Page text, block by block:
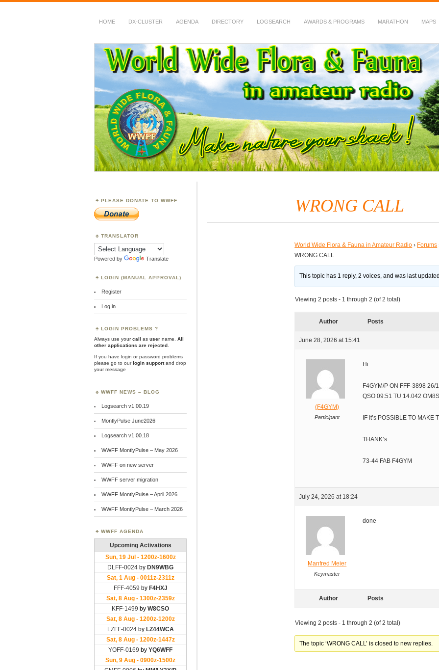
HOME DX-CLUSTER AGENDA DIRECTORY LOGSEARCH AWARDS & PROGRAMS MARATHON MAPS
WWFF
~ World Wide Flora & Fauna in Amateur Radio
WRONG CALL
World Wide Flora & Fauna in Amateur Radio › Forums
WRONG CALL
This topic has 1 reply, 2 voices, and was last
Viewing 2 posts - 1 through 2 (of 2 total)
Author Posts
June 28, 2026 at 15:41
(F4GYM)
Participant
Hi
F4GYM/P ON FFF-3898 26/
QSO 09:51 TU 14.042
IF It’s POSSIBLE TO MAKE
THANK’s
73-44 FAB F4GYM
July 24, 2026 at 18:24
Manfred Meier
Keymaster
done
Author Posts
Viewing 2 posts - 1 through 2 (of 2 total)
The topic ‘WRONG CALL’ is closed to new replies.
PLEASE DONATE TO WWFF
TRANSLATOR
Powered by Translate
LOGIN (MANUAL APPROVAL)
Register
Log in
LOGIN PROBLEMS ?
Always use yourcall as user name.
All
other applications are rejected
If you have login or password problems
please go to ourlogin supportand drop
your message
WWFF NEWS – BLOG
Logsearch v1.00.19
MontlyPulse June2026
Logsearch v1.00.18
WWFF MontlyPulse – May 2026
WWFF on new server
WWFF server migration
WWFF MontlyPulse – April 2026
WWFF MontlyPulse – March 2026
WWFF AGENDA